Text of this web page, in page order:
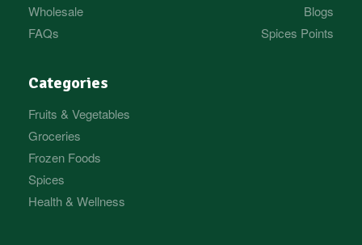
Wholesale
FAQs
Blogs
Spices Points
Categories
Fruits & Vegetables
Groceries
Frozen Foods
Spices
Health & Wellness